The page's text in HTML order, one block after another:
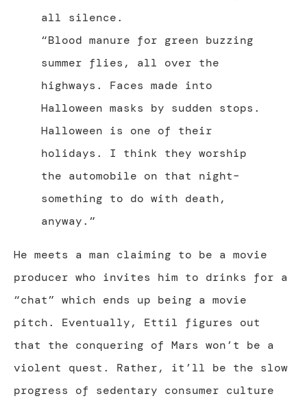
all silence.
“Blood manure for green buzzing
summer flies, all over the
highways. Faces made into
Halloween masks by sudden stops.
Halloween is one of their
holidays. I think they worship
the automobile on that night–
something to do with death,
anyway.”
He meets a man claiming to be a movie
producer who invites him to drinks for a
“chat” which ends up being a movie
pitch. Eventually, Ettil figures out
that the conquering of Mars won’t be a
violent quest. Rather, it’ll be the slow
progress of sedentary consumer culture